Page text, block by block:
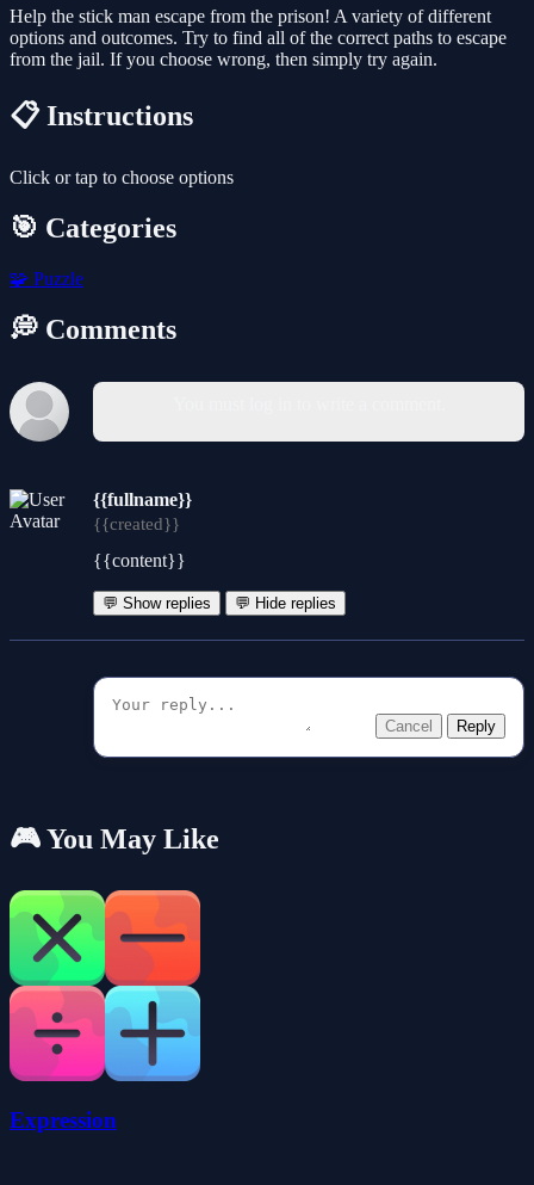
Help the stick man escape from the prison! A variety of different
options and outcomes. Try to find all of the correct paths to escape
from the jail. If you choose wrong, then simply try again.
📋 Instructions
Click or tap to choose options
🎯 Categories
🧩 Puzzle
💭 Comments
{{fullname}}
{{created}}
{{content}}
💬 Show replies 💬 Hide replies
Cancel Reply
🎮 You May Like
Expression